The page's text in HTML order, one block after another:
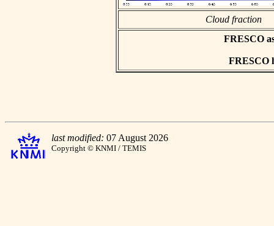
Cloud fraction
FRESCO
FRESCO
last modified: 07 August 2026
Copyright © KNMI / TEMIS